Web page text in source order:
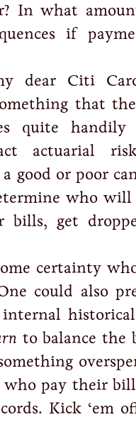
In what
if
dear Citi
that
quite
actuarial
good or poor
who
bills, get
certainty
could also
to balance the
pay their
Kick ‘em